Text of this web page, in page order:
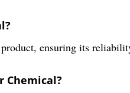
ensuring its
Chemical?